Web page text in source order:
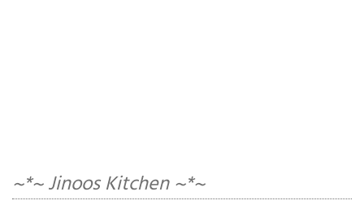
~*~ Jinoos Kitchen ~*~